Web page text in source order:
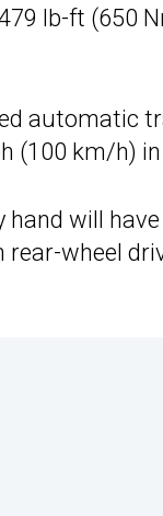
lb-ft (650
automatic
(100 km/h)
hand will
wheel